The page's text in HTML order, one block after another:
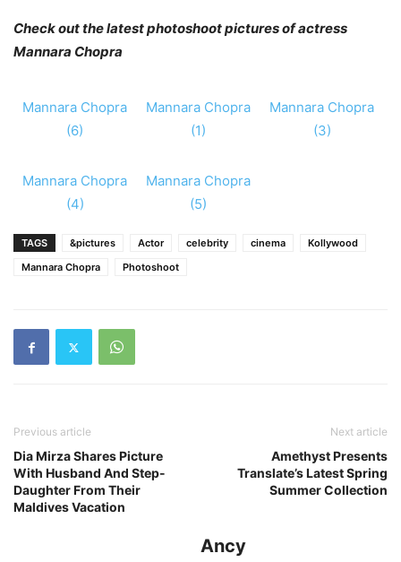
Check out the latest photoshoot pictures of actress
Mannara Chopra
Mannara Chopra
(6)
Mannara Chopra
(1)
Mannara Chopra
(3)
Mannara Chopra
(4)
Mannara Chopra
(5)
TAGS &pictures Actor celebrity cinema
Kollywood
Mannara Chopra
Photoshoot
Previous article
Dia Mirza Shares Picture
With Husband And Step-
Daughter From Their
Maldives Vacation
Next article
Amethyst Presents
Translate’s Latest Spring
Summer Collection
Ancy